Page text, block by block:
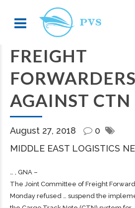
FREIGHT
AGAINST CTN
August 27, 2018
0
MIDDLE EAST LOGISTICS
… , GNA –
The Joint Committee ofFreight
Monday refused … suspend the